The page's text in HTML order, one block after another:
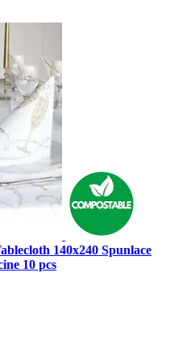
140x240 Spunlace
10 pcs